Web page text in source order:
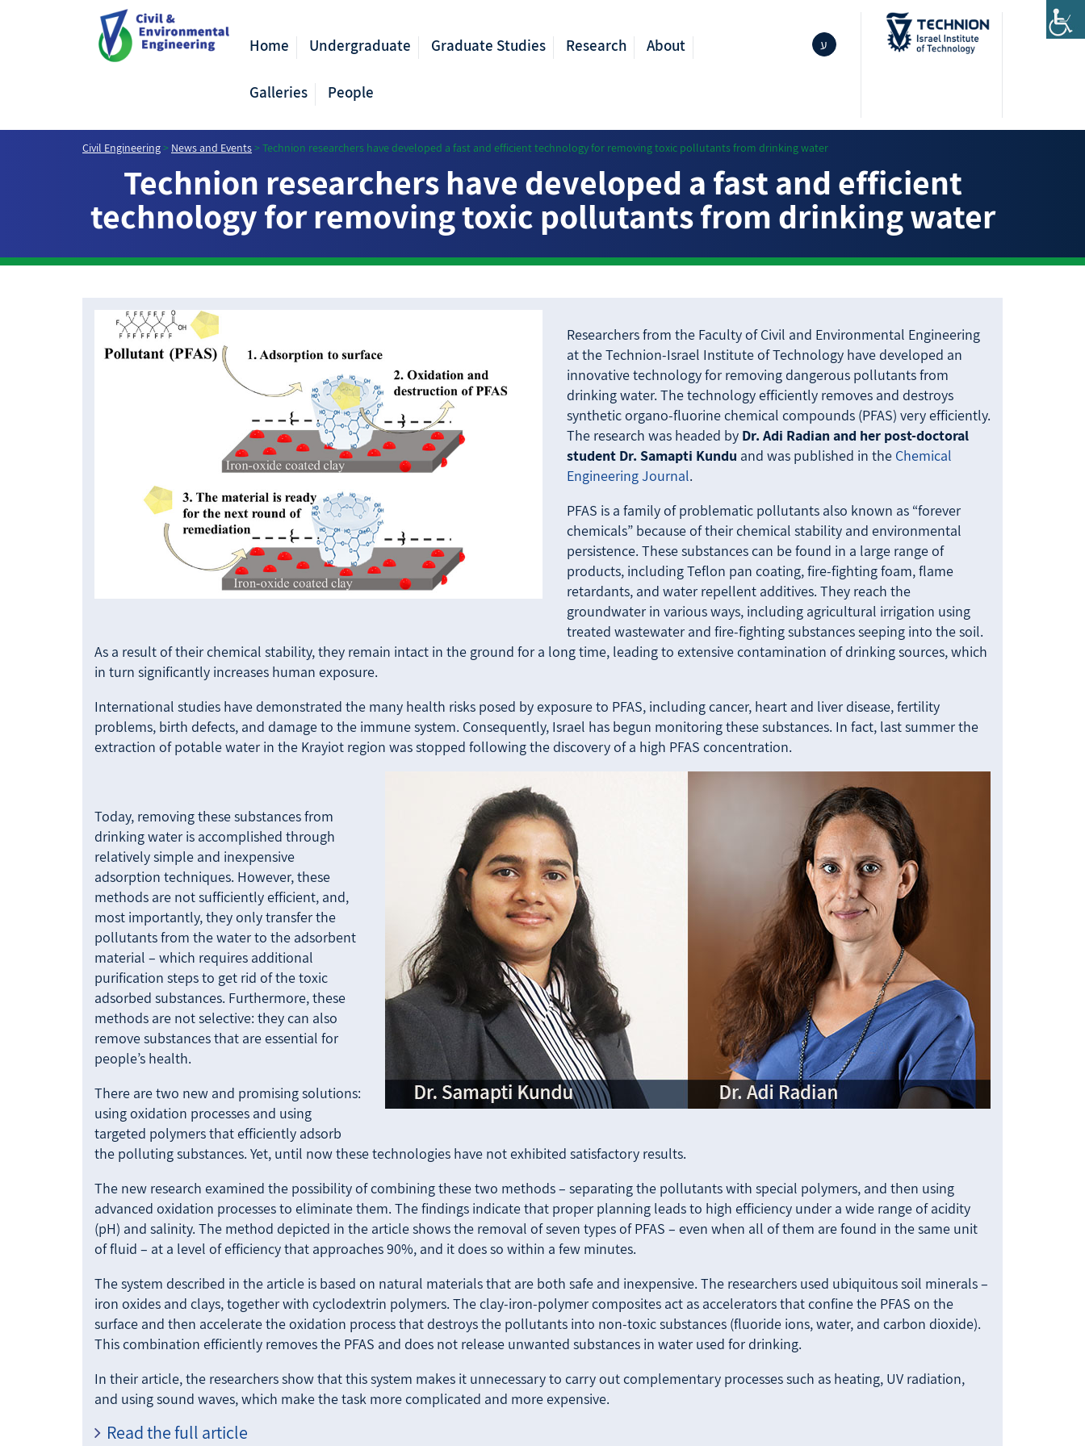
Home Undergraduate Graduate Studies Research About
Galleries People
ע
Civil Engineering> News and Events>Technion researchers have developed a fast and efficient technology for removing toxic pollutants from drinking water
Technion researchers have developed a fast and efficient
technology for removing toxic pollutants from drinking water
Researchers from the Faculty of Civil and Environmental Engineering
at the Technion-Israel Institute of Technology have developed an
innovative technology for removing dangerous pollutants from
drinking water. The technology efficiently removes and destroys
synthetic organo-fluorine chemical compounds (PFAS) very efficiently.
The research was headed by Dr. Adi Radian and her post-doctoral
student Dr. Samapti Kundu and was published in the Chemical
Engineering Journal.
PFAS is a family of problematic pollutants also known as “forever
chemicals” because of their chemical stability and environmental
persistence. These substances can be found in a large range of
products, including Teflon pan coating, fire-fighting foam, flame
retardants, and water repellent additives. They reach the
groundwater in various ways, including agricultural irrigation using
treated wastewater and fire-fighting substances seeping into the soil.
As a result of their chemical stability, they remain intact in the ground for a long time, leading to extensive contamination of drinking sources, which
in turn significantly increases human exposure.
International studies have demonstrated the many health risks posed by exposure to PFAS, including cancer, heart and liver disease, fertility
problems, birth defects, and damage to the immune system. Consequently, Israel has begun monitoring these substances. In fact, last summer the
extraction of potable water in the Krayiot region was stopped following the discovery of a high PFAS concentration.
Today, removing these substances from
drinking water is accomplished through
relatively simple and inexpensive
adsorption techniques. However, these
methods are not sufficiently efficient, and,
most importantly, they only transfer the
pollutants from the water to the adsorbent
material – which requires additional
purification steps to get rid of the toxic
adsorbed substances. Furthermore, these
methods are not selective: they can also
remove substances that are essential for
people’s health.
There are two new and promising solutions:
using oxidation processes and using
targeted polymers that efficiently adsorb
the polluting substances. Yet, until now these technologies have not exhibited satisfactory results.
The new research examined the possibility of combining these two methods – separating the pollutants with special polymers, and then using
advanced oxidation processes to eliminate them. The findings indicate that proper planning leads to high efficiency under a wide range of acidity
(pH) and salinity. The method depicted in the article shows the removal of seven types of PFAS – even when all of them are found in the same unit
of fluid – at a level of efficiency that approaches 90%, and it does so within a few minutes.
The system described in the article is based on natural materials that are both safe and inexpensive. The researchers used ubiquitous soil minerals –
iron oxides and clays, together with cyclodextrin polymers. The clay-iron-polymer composites act as accelerators that confine the PFAS on the
surface and then accelerate the oxidation process that destroys the pollutants into non-toxic substances (fluoride ions, water, and carbon dioxide).
This combination efficiently removes the PFAS and does not release unwanted substances in water used for drinking.
In their article, the researchers show that this system makes it unnecessary to carry out complementary processes such as heating, UV radiation,
and using sound waves, which make the task more complicated and more expensive.
Read the full article